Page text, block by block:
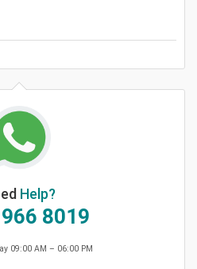
Help?
8019
09:00 AM – 06:00 PM